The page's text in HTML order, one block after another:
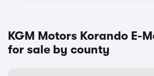
KGM Motors Korando E-
for sale by county